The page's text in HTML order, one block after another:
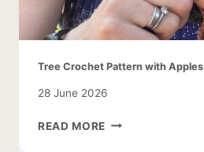
Tree Crochet Pattern with Apples
28 June 2026
READ MORE TREE